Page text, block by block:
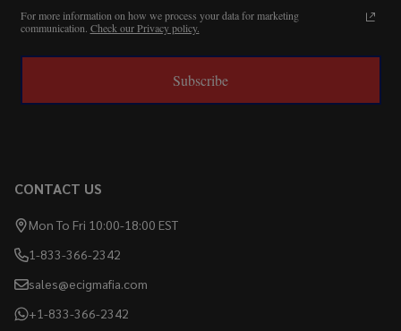
For more information on how we process your data for marketing
communication. Check our Privacy policy.
Subscribe
CONTACT US
Mon To Fri 10:00-18:00 EST
1-833-366-2342
sales@ecigmafia.com
+1-833-366-2342